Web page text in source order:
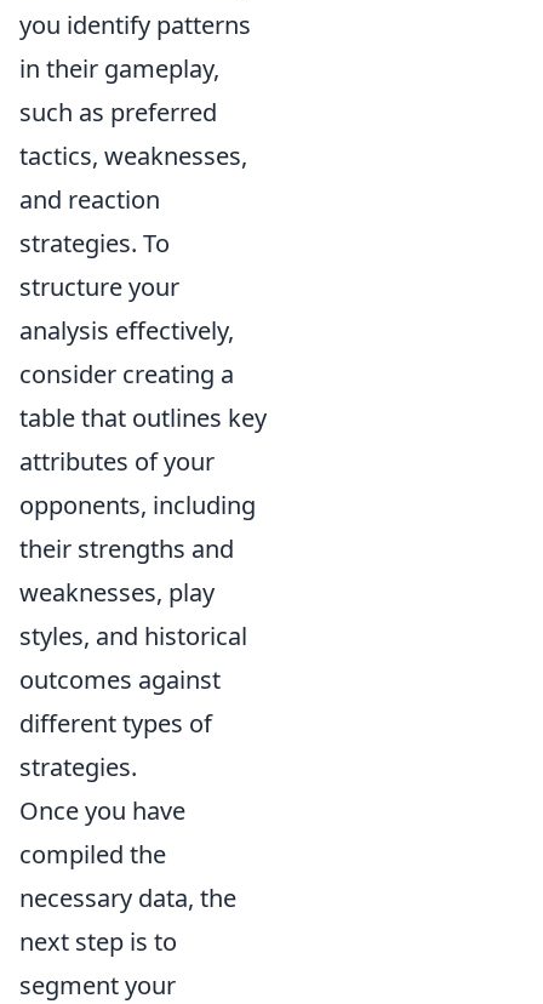
you identify patterns
in their gameplay,
such as preferred
tactics, weaknesses,
and reaction
strategies. To
structure your
analysis effectively,
consider creating a
table that outlines key
attributes of your
opponents, including
their strengths and
weaknesses, play
styles, and historical
outcomes against
different types of
strategies.
Once you have
compiled the
necessary data, the
next step is to
segment your